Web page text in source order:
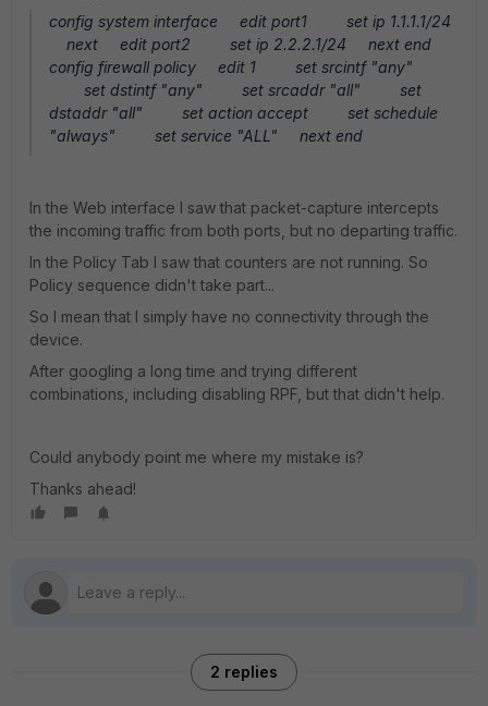
config system interface edit port1 set ip 1.1.1.1/24
next edit port2 set ip 2.2.2.1/24 next end
config firewall policy edit 1 set srcintf "any"
set dstintf "any" set srcaddr "all" set
dstaddr "all" set action accept set schedule
"always" set service "ALL" next end
In the Web interface I saw that packet-capture intercepts
the incoming traffic from both ports, but no departing traffic.
In the Policy Tab I saw that counters are not running. So
Policy sequence didn't take part...
So I mean that I simply have no connectivity through the
device.
After googling a long time and trying different
combinations, including disabling RPF, but that didn't help.
Could anybody point me where my mistake is?
Thanks ahead!
2 replies